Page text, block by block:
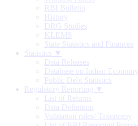
RBI Bulletin
History
DRG Studies
KLEMS
State Statistics and Finances
Statistics ▼
Data Releases
Database on Indian Economy
Public Debt Statistics
Regulatory Reporting ▼
List of Returns
Data Definition
Validation rules/ Taxonomy